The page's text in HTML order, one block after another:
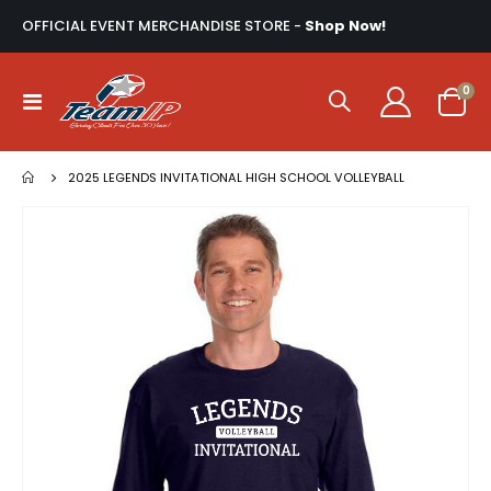
OFFICIAL EVENT MERCHANDISE STORE - Shop Now!
Toggle
Nav
Cart
0
2025 LEGENDS INVITATIONAL HIGH SCHOOL VOLLEYBALL